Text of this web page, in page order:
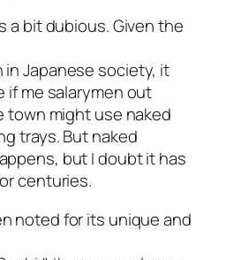
a bit dubious. Given the
Japanese society, it
if me salarymen out
town might use naked
trays. But naked
but I doubt it has
centuries.
noted for its unique and